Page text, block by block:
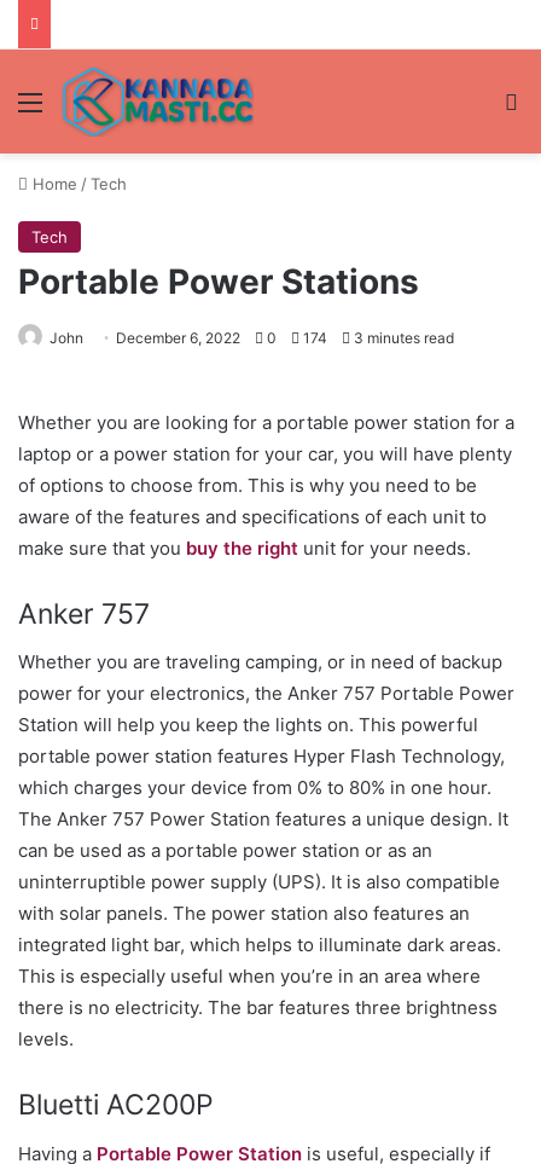
Menu
Home /Tech
Tech
Portable Power Stations
John December 6, 2022 0 174 3 minutes read
Whether you are looking for a portable power station for a
laptop or a power station for your car, you will have plenty
of options to choose from. This is why you need to be
aware of the features and specifications of each unit to
make sure that you buy the right unit for your needs.
Anker 757
Whether you are traveling camping, or in need of backup
power for your electronics, the Anker 757 Portable Power
Station will help you keep the lights on. This powerful
portable power station features Hyper Flash Technology,
which charges your device from 0% to 80% in one hour.
The Anker 757 Power Station features a unique design. It
can be used as a portable power station or as an
uninterruptible power supply (UPS). It is also compatible
with solar panels. The power station also features an
integrated light bar, which helps to illuminate dark areas.
This is especially useful when you’re in an area where
there is no electricity. The bar features three brightness
levels.
Bluetti AC200P
Having a Portable Power Station is useful, especially if